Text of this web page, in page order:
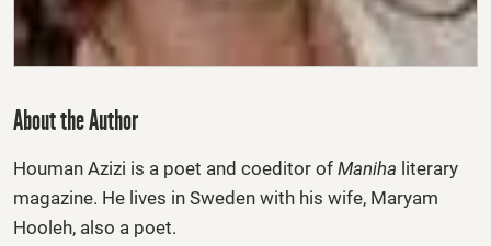
About the Author
Houman Azizi is a poet and coeditor of Maniha literary
magazine. He lives in Sweden with his wife, Maryam
Hooleh, also a poet.